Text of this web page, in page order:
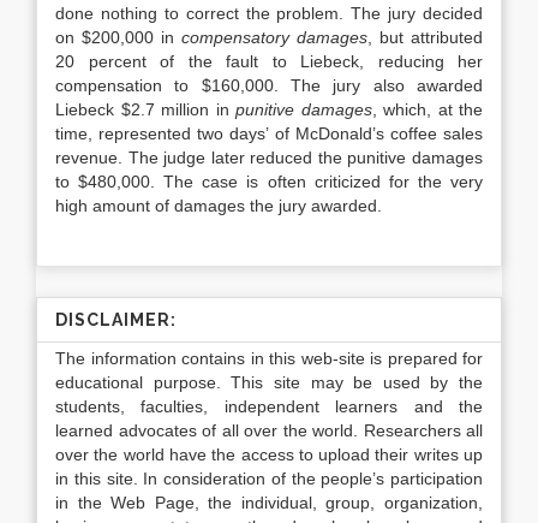
done nothing to correct the problem. The jury decided
on $200,000 in compensatory damages , but attributed
20 percent of the fault to Liebeck, reducing her
compensation to $160,000. The jury also awarded
Liebeck $2.7 million in punitive damages, which, at the
time, represented two days’ of McDonald’s coffee sales
revenue. The judge later reduced the punitive damages
to $480,000. The case is often criticized for the very
high amount of damages the jury awarded.
DISCLAIMER:
The information contains in this web-site is prepared for
educational purpose. This site may be used by the
students, faculties, independent learners and the
learned advocates of all over the world. Researchers all
over the world have the access to upload their writes up
in this site. In consideration of the people’s participation
in the Web Page, the individual, group, organization,